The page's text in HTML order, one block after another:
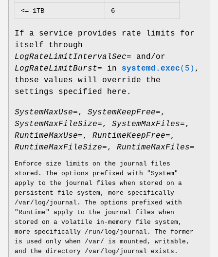
<= 1TB 6
If a service provides rate limits for
itself through
LogRateLimitIntervalSec= and/or
LogRateLimitBurst= in systemd.exec(5) ,
those values will override the
settings specified here.
SystemMaxUse=, SystemKeepFree=,
SystemMaxFileSize=, SystemMaxFiles=,
RuntimeMaxUse=, RuntimeKeepFree=,
RuntimeMaxFileSize=, RuntimeMaxFiles=
Enforce size limits on the journal files
stored. The options prefixed with "System"
apply to the journal files when stored on a
persistent file system, more specifically
/var/log/journal. The options prefixed with
"Runtime" apply to the journal files when
stored on a volatile in-memory file system,
more specifically /run/log/journal. The former
is used only when /var/ is mounted, writable,
and the directory /var/log/journal exists.